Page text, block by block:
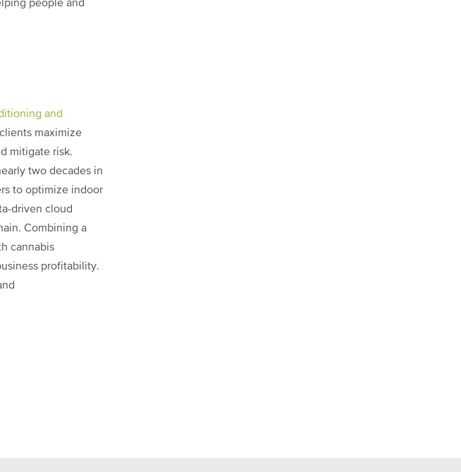
people and
and
maximize
mitigate risk.
two decades in
to optimize indoor
driven cloud
Combining a
cannabis
profitability.